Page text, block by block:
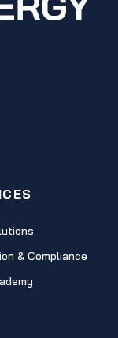
& Compliance